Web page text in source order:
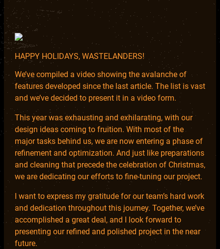
HAPPY HOLIDAYS, WASTELANDERS!
We’ve compiled a video showing the avalanche of
features developed since the last article. The list is vast
and we’ve decided to present it in a video form.
This year was exhausting and exhilarating, with our
design ideas coming to fruition. With most of the
major tasks behind us, we are now entering a phase of
refinement and optimization. And just like preparations
and cleaning that precede the celebration of Christmas,
we are dedicating our efforts to fine-tuning our project.
I want to express my gratitude for our team’s hard work
and dedication throughout this journey. Together, we’ve
accomplished a great deal, and I look forward to
presenting our refined and polished project in the near
future.